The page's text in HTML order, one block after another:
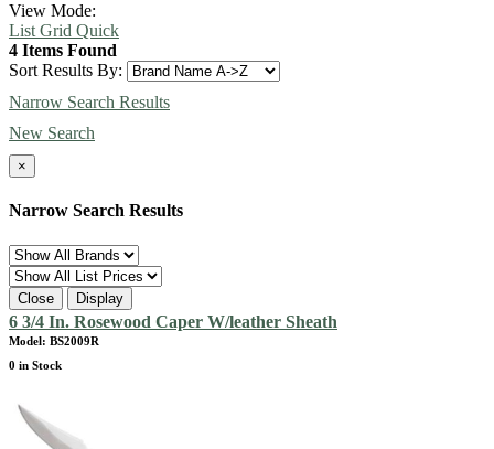
View Mode:
List Grid Quick
4 Items Found
Sort Results By:
Narrow Search Results
New Search
×
Narrow Search Results
Close Display
6 3/4 In. Rosewood Caper W/leather Sheath
Model: BS2009R
0 in Stock